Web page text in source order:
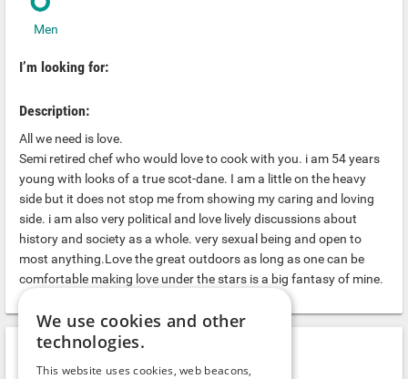
Men
I’m looking for:
Description:
All we need is love.
Semi retired chef who would love to cook with you. i am 54 years
young with looks of a true scot-dane. I am a little on the heavy
side but it does not stop me from showing my caring and loving
side. i am also very political and love lively discussions about
history and society as a whole. very sexual being and open to
most anything.Love the great outdoors as long as one can be
comfortable making love under the stars is a big fantasy of mine.
Gays.com gives you…
We use cookies and other
technologies.
This website uses cookies, web beacons,